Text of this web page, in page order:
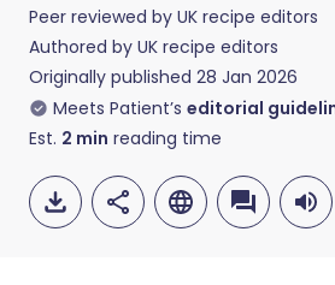
Peer reviewed by UK recipe editors
Authored by UK recipe editors
Originally published 28 Jan 2026
Meets Patient’s editorial
Est. 2 min reading time